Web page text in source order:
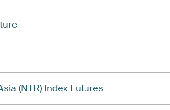
(NTR) Index Futures